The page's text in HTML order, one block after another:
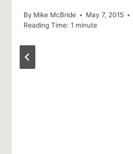
By Mike McBride
May 7, 2015
Reading Time: 1 minute